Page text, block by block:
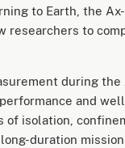
to Earth, the
researchers to
during
and
isolation,
duration